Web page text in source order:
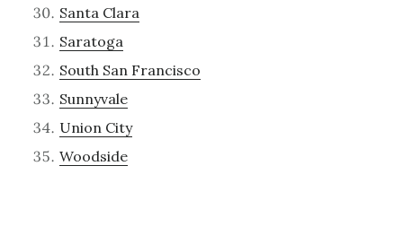
Santa Clara
Saratoga
South San Francisco
Sunnyvale
Union City
Woodside